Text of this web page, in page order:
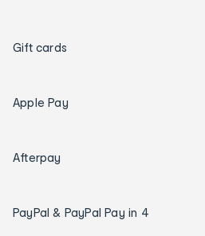
Gift cards
Apple Pay
Afterpay
PayPal & PayPal Pay in 4